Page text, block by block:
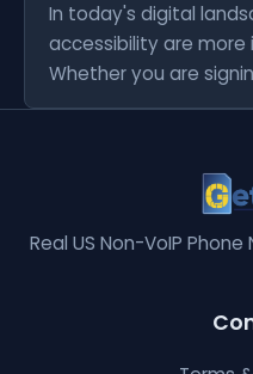
In today's digital
accessibility are
Whether you are
Real US Non-VoIP